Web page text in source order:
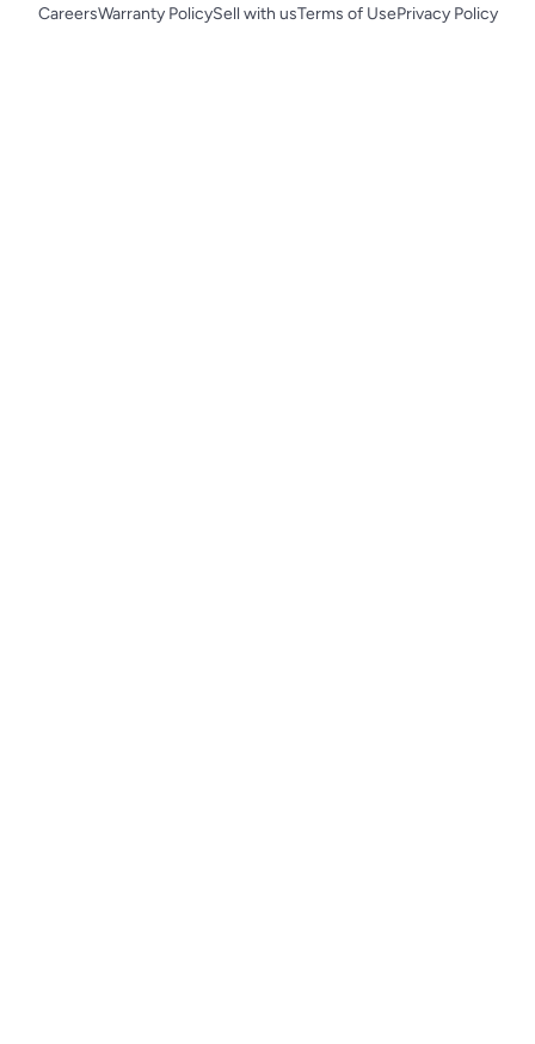
CareersWarranty PolicySell with usTerms of UsePrivacy Policy